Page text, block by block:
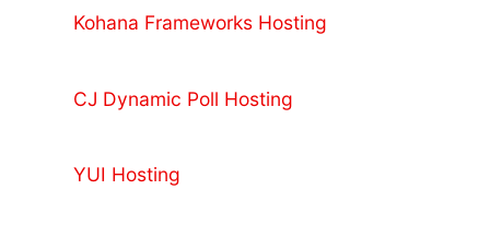
Kohana Frameworks Hosting
CJ Dynamic Poll Hosting
YUI Hosting